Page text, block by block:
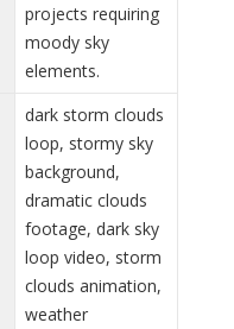
projects requiring
moody sky
elements.
dark storm clouds
loop, stormy sky
background,
dramatic clouds
footage, dark sky
loop video, storm
clouds animation,
weather